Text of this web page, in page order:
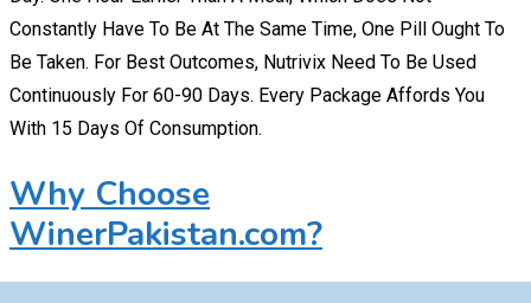
Constantly Have To Be At The Same Time, One Pill Ought To
Be Taken. For Best Outcomes, Nutrivix Need To Be Used
Continuously For 60-90 Days. Every Package Affords You
With 15 Days Of Consumption.
Why Choose
WinerPakistan.com?